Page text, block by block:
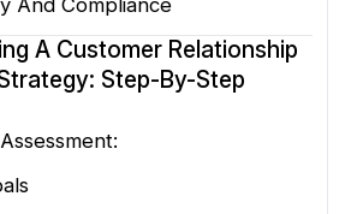
And Compliance
A Customer Relationship
Step-By-Step